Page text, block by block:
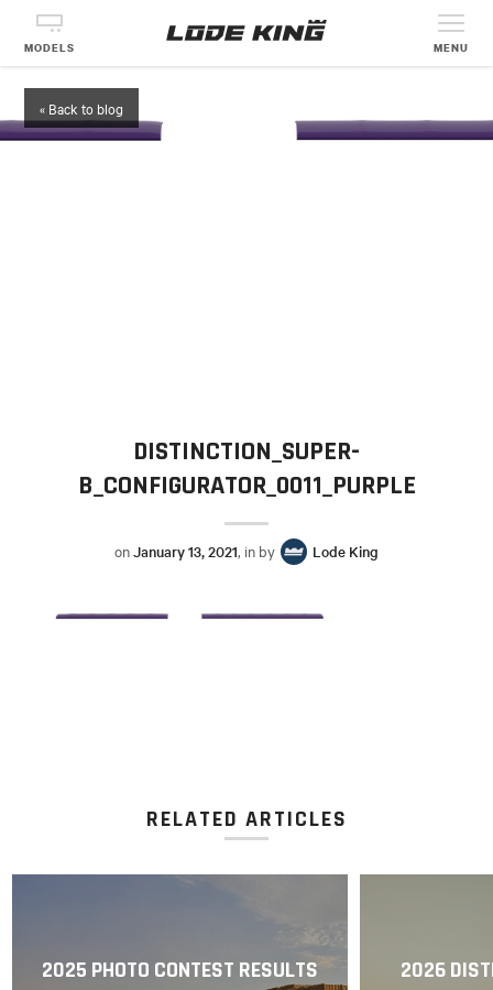
MODELS MENU
« Back to blog
DISTINCTION_SUPER-
B_CONFIGURATOR_0011_PURPLE
onJanuary 13, 2021, in by Lode King
RELATED ARTICLES
2025 PHOTO CONTEST RESULTS 2026